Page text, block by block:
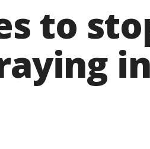
to